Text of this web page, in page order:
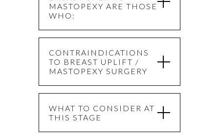
MASTOPEXY ARE THOSE
WHO:
CONTRAINDICATIONS
TO BREAST UPLIFT /
MASTOPEXY SURGERY
WHAT TO CONSIDER AT
THIS STAGE